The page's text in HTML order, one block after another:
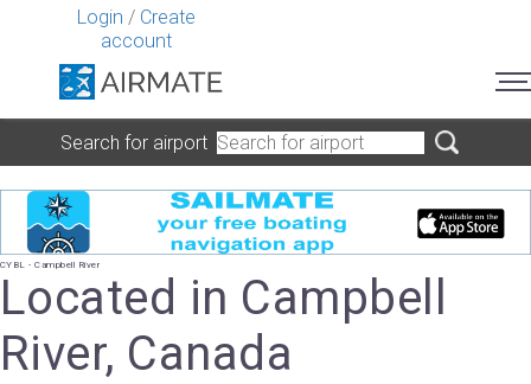
Login / Create
account
Search for airport
CYBL - Campbell River
Located in Campbell
River, Canada